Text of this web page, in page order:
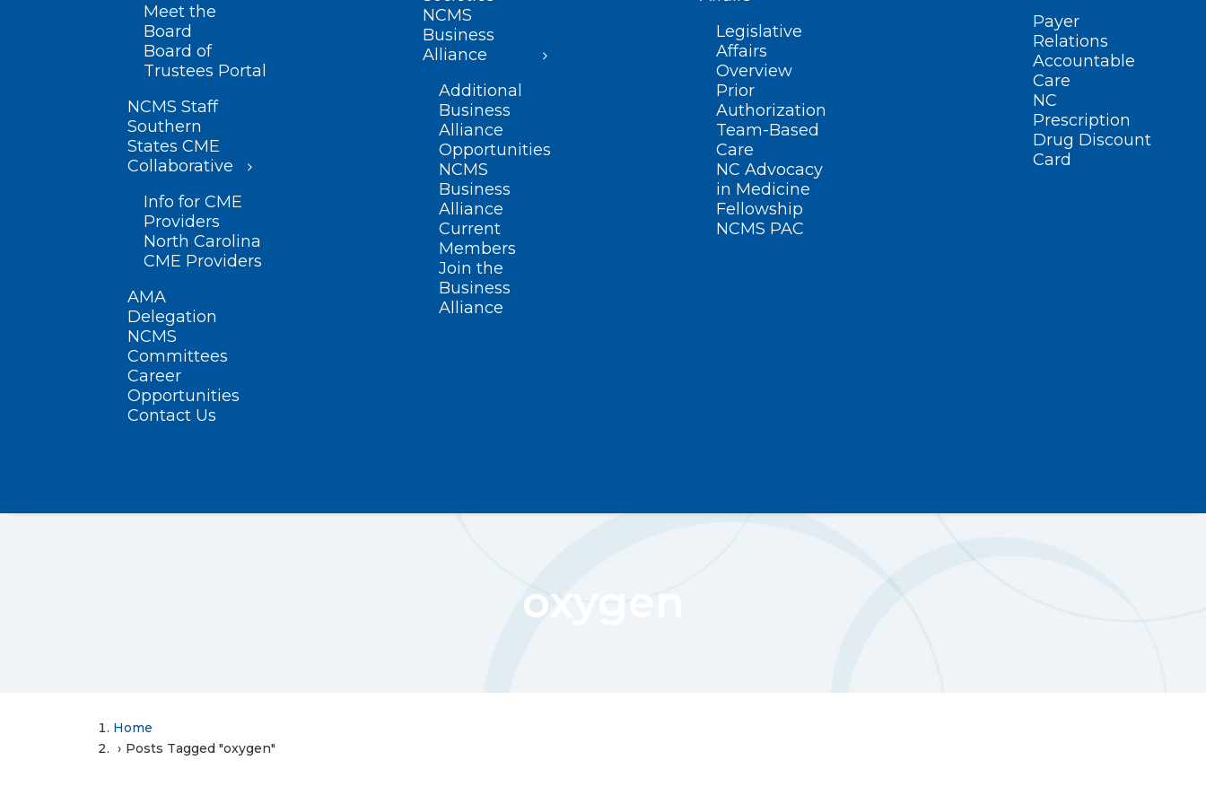
Meet the
Board
Board of
Trustees Portal
NCMS Staff
Southern
States CME
Collaborative
Info for CME
Providers
North Carolina
CME Providers
AMA
Delegation
NCMS
Committees
Career
Opportunities
Contact Us
NCMS
Business
Alliance
Additional
Business
Alliance
Opportunities
NCMS
Business
Alliance
Current
Members
Join the
Business
Alliance
Legislative
Affairs
Overview
Prior
Authorization
Team-Based
Care
NC Advocacy
in Medicine
Fellowship
NCMS PAC
Payer
Relations
Accountable
Care
NC
Prescription
Drug Discount
Card
oxygen
Home
Posts Tagged "oxygen"